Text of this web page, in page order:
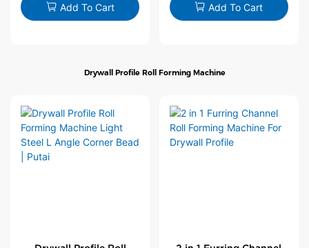
Add To Cart Add To Cart
Drywall Profile Roll Forming Machine